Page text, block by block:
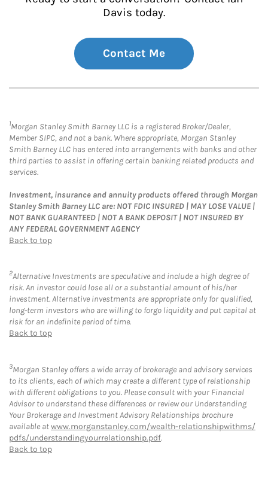
Davis today.
Contact Me
1Morgan Stanley Smith Barney LLC is a registered Broker/Dealer,
Member SIPC, and not a bank. Where appropriate, Morgan Stanley
Smith Barney LLC has entered into arrangements with banks and other
third parties to assist in offering certain banking related products and
services.
Investment, insurance and annuity products offered through Morgan
Stanley Smith Barney LLC are: NOT FDIC INSURED | MAY LOSE VALUE |
NOT BANK GUARANTEED | NOT A BANK DEPOSIT | NOT INSURED BY
ANY FEDERAL GOVERNMENT AGENCY
Back to top
2Alternative Investments are speculative and include a high degree of
risk. An investor could lose all or a substantial amount of his/her
investment. Alternative investments are appropriate only for qualified,
long-term investors who are willing to forgo liquidity and put capital at
risk for an indefinite period of time.
Back to top
3Morgan Stanley offers a wide array of brokerage and advisory services
to its clients, each of which may create a different type of relationship
with different obligations to you. Please consult with your Financial
Advisor to understand these differences or review our Understanding
Your Brokerage and Investment Advisory Relationships brochure
available atwww.morganstanley.com/wealth-relationshipwithms/
pdfs/understandingyourrelationship.pdf.
Back to top